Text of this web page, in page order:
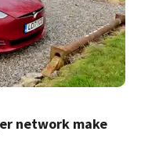
network make